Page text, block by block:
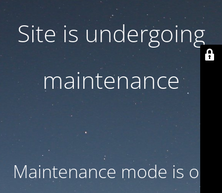
Site is undergoing
maintenance
Maintenance mode is on